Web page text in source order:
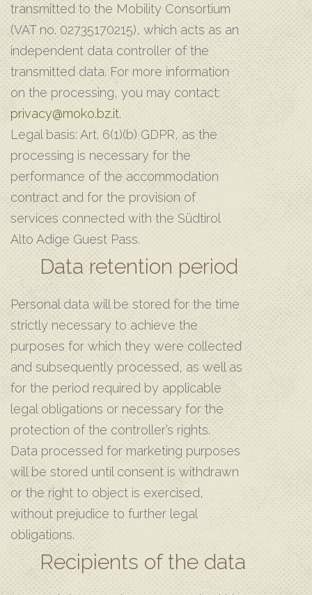
transmitted to the Mobility Consortium
(VAT no. 02735170215), which acts as an
independent data controller of the
transmitted data. For more information
on the processing, you may contact:
privacy@moko.bz.it.
Legal basis: Art. 6(1)(b) GDPR, as the
processing is necessary for the
performance of the accommodation
contract and for the provision of
services connected with the Südtirol
Alto Adige Guest Pass.
Data retention period
Personal data will be stored for the time
strictly necessary to achieve the
purposes for which they were collected
and subsequently processed, as well as
for the period required by applicable
legal obligations or necessary for the
protection of the controller’s rights.
Data processed for marketing purposes
will be stored until consent is withdrawn
or the right to object is exercised,
without prejudice to further legal
obligations.
Recipients of the data